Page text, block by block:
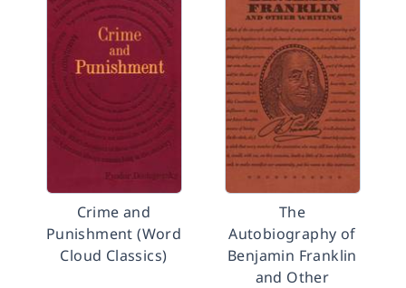
Crime and
Punishment (Word
Cloud Classics)
The
Autobiography of
Benjamin Franklin
and Other